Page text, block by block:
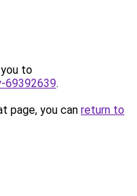
to
69392639.
page, you can return to